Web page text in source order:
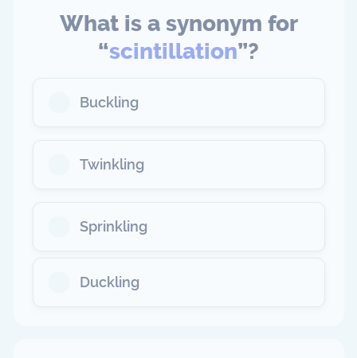
What is a synonym for
“scintillation”?
Buckling
Twinkling
Sprinkling
Duckling